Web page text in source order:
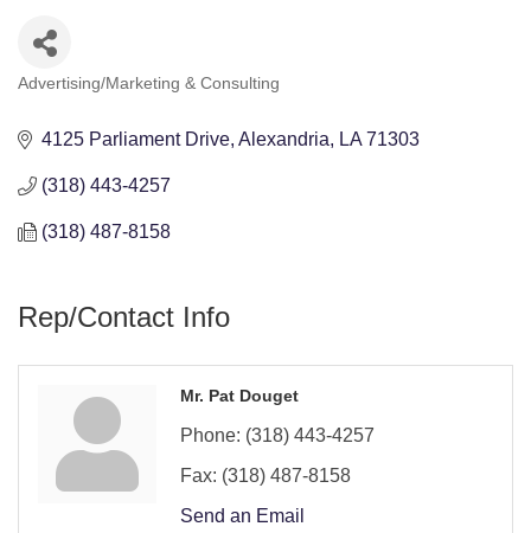
Categories
Advertising/Marketing & Consulting
4125 Parliament Drive Alexandria LA 71303
(318) 443-4257
(318) 487-8158
Rep/Contact Info
Mr. Pat Douget
Phone: (318) 443-4257
Fax: (318) 487-8158
Send an Email